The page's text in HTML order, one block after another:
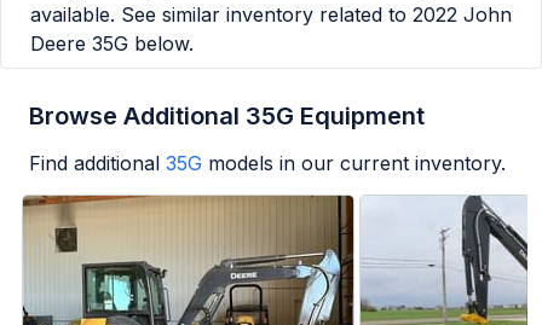
available. See similar inventory related to 2022 John
Deere 35G below.
Browse Additional 35G Equipment
Find additional 35G models in our current inventory.